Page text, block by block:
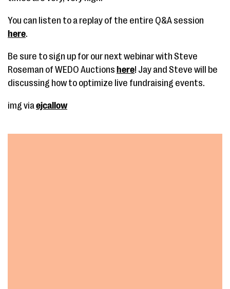
You can listen to a replay of the entire Q&A session
here.
Be sure to sign up for our next webinar with Steve
Roseman of WEDO Auctions here! Jay and Steve will be
discussing how to optimize live fundraising events.
img viaejcallow